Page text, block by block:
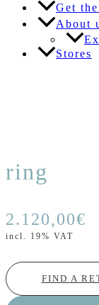
Get
About
Stores
ring
2.120,00€
incl. 19% VAT
FIND A